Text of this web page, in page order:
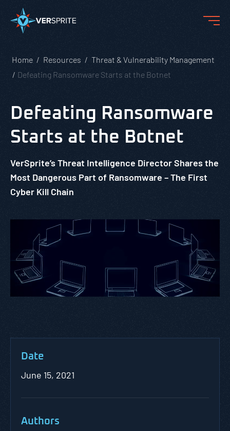
Home Resources
Threat & Vulnerability Management
Defeating Ransomware Starts at the Botnet
Defeating Ransomware
Starts at the Botnet
VerSprite’s Threat Intelligence Director Shares the
Most Dangerous Part of Ransomware – The First
Cyber Kill Chain
Date
June 15, 2021
Authors